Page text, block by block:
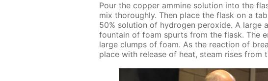
Pour the cop­per am­mine so­lu­tion into the
mix thor­ough­ly. Then place the flask on a
50% so­lu­tion of hy­dro­gen per­ox­ide. A large
foun­tain of foam spurts from the flask. The
large clumps of foam. As the re­ac­tion of
place with re­lease of heat, steam ris­es from